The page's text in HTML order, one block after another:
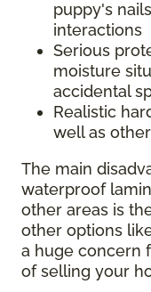
puppy's
interactions
Serious
moisture
accidental
Realistic
well as
The main
waterproof
other areas is
other options
a huge concern
of selling your